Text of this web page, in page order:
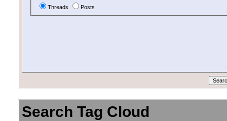
Threads Posts
Search Tag Cloud